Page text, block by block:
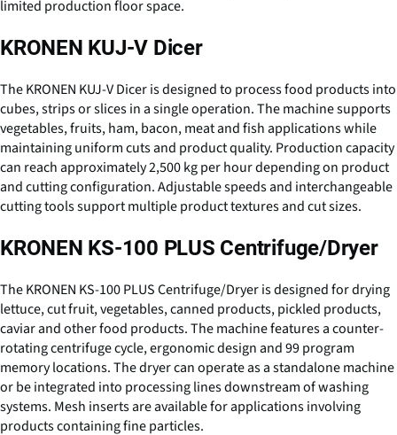
limited production floor space.
KRONEN KUJ-V Dicer
The KRONEN KUJ-V Dicer is designed to process food products into
cubes, strips or slices in a single operation. The machine supports
vegetables, fruits, ham, bacon, meat and fish applications while
maintaining uniform cuts and product quality. Production capacity
can reach approximately 2,500 kg per hour depending on product
and cutting configuration. Adjustable speeds and interchangeable
cutting tools support multiple product textures and cut sizes.
KRONEN KS-100 PLUS Centrifuge/Dryer
The KRONEN KS-100 PLUS Centrifuge/Dryer is designed for drying
lettuce, cut fruit, vegetables, canned products, pickled products,
caviar and other food products. The machine features a counter-
rotating centrifuge cycle, ergonomic design and 99 program
memory locations. The dryer can operate as a standalone machine
or be integrated into processing lines downstream of washing
systems. Mesh inserts are available for applications involving
products containing fine particles.